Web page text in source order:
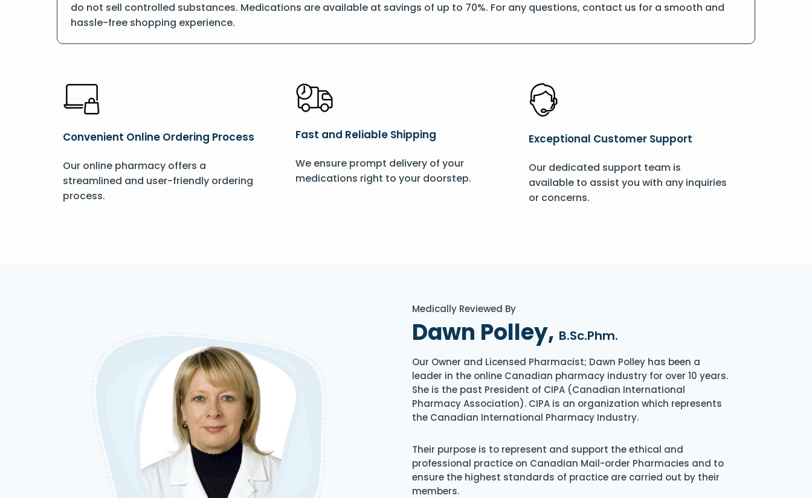
do not sell controlled substances. Medications are available at savings of up to 70%. For any questions, contact us for a smooth and
hassle-free shopping experience.
Convenient Online Ordering Process
Our online pharmacy offers a
streamlined and user-friendly ordering
process.
Fast and Reliable Shipping
We ensure prompt delivery of your
medications right to your doorstep.
Exceptional Customer Support
Our dedicated support team is
available to assist you with any inquiries
or concerns.
Medically Reviewed By
Dawn Polley, B.Sc.Phm.
Our Owner and Licensed Pharmacist; Dawn Polley has been a
leader in the online Canadian pharmacy industry for over 10 years.
She is the past President of CIPA (Canadian International
Pharmacy Association). CIPA is an organization which represents
the Canadian International Pharmacy Industry.
Their purpose is to represent and support the ethical and
professional practice on Canadian Mail-order Pharmacies and to
ensure the highest standards of practice are carried out by their
members.